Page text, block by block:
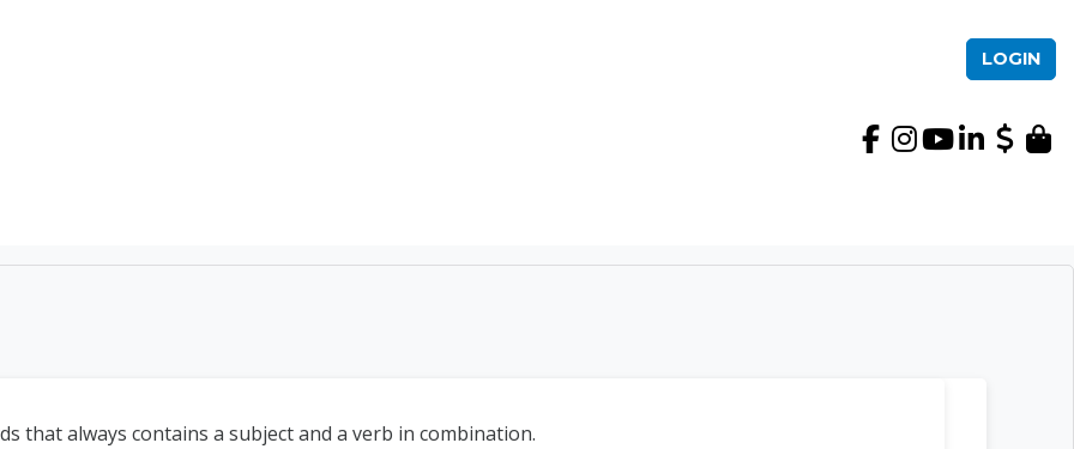
LOGIN
Course Login | International TEFL
that always contains a subject and a verb in combination.